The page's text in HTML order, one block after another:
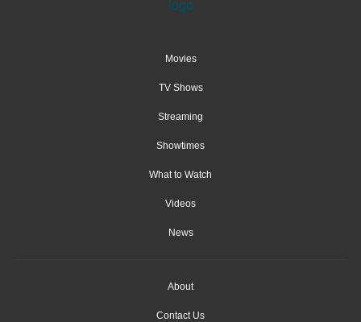
Movies
TV Shows
Streaming
Showtimes
What to Watch
Videos
News
About
Contact Us